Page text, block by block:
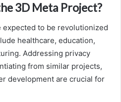
3D Meta Project?
to be revolutionized
healthcare, education,
Addressing privacy
from similar projects,
development are crucial for